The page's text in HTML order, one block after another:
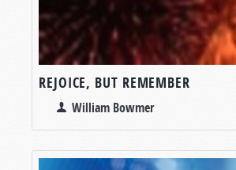
REJOICE, BUT REMEMBER
William Bowmer